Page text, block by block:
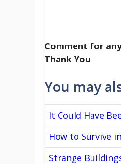
Comment for
Thank You
You may
It Could Have
How to Survive
Strange